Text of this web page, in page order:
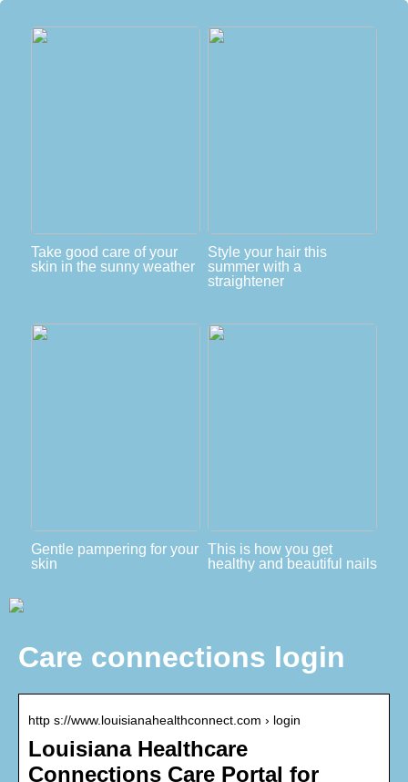
Take good care of your
skin in the sunny weather
Style your hair this
summer with a
straightener
Gentle pampering for your
skin
This is how you get
healthy and beautiful nails
Care connections login
http s://www.louisianahealthconnect.com › login
Louisiana Healthcare
Connections Care Portal for